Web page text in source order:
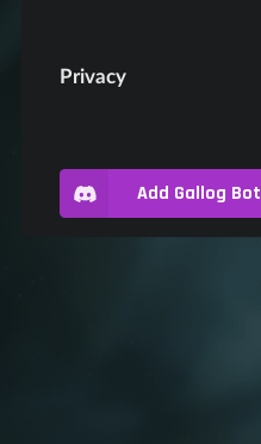
Privacy
Add Gallog Bot